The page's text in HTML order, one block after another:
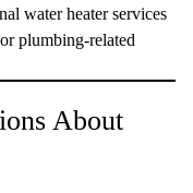
water heater services
plumbing-related
About